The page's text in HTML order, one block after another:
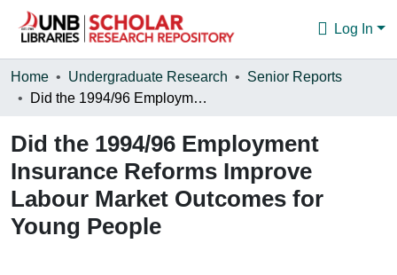
Log In
Communities & Collections
Statistics
About
Home Undergraduate Research
Senior Reports
Did the 1994/96 Employment Insurance Reforms Improve Labour Market Outcomes for Young People
Did the 1994/96 Employment
Insurance Reforms Improve
Labour Market Outcomes for
Young People